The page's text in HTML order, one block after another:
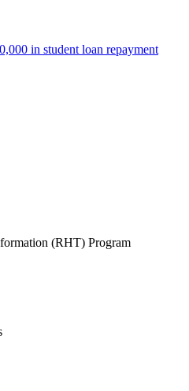
in student loan repayment
(RHT) Program